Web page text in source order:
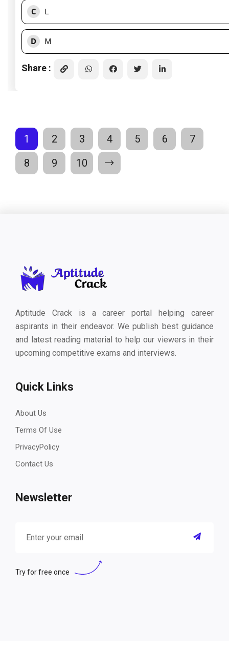
C L
D M
Share :
1 2 3 4 5 6
7
8
9 10
Aptitude Crack is a career portal helping career
aspirants in their endeavor. We publish best guidance
and latest reading material to help our viewers in their
upcoming competitive exams and interviews.
Quick Links
About Us
Terms Of Use
PrivacyPolicy
Contact Us
Newsletter
Try for free once